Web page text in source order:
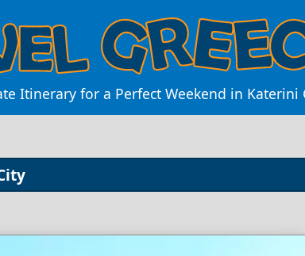
Itinerary for a Perfect Weekend in Katerini